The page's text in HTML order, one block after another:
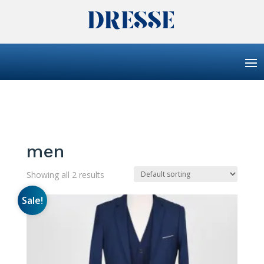
men
Showing all 2 results
Sale!